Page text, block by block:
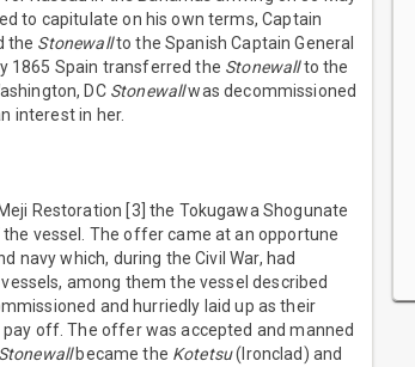
to capitulate on his own terms, Captain
the Stonewallto the Spanish Captain General
1865 Spain transferred the Stonewallto the
DC Stonewallwas decommissioned
interest in her.
Restoration [3] the Tokugawa Shogunate
vessel. The offer came at an opportune
navy which, during the Civil War, had
among them the vessel described
and hurriedly laid up as their
off. The offer was accepted and manned
Stonewallbecame the Kotetsu(Ironclad) and